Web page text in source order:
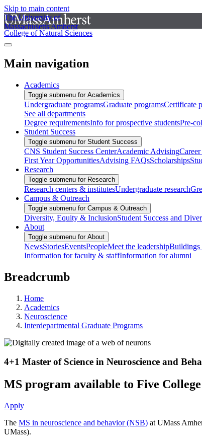
Skip to main content
The University of
Massachusetts Amherst
College of Natural Sciences
Main navigation
Academics
Toggle submenu for Academics
Undergraduate programsGraduate programsCertificate
See all departments
Degree requirementsInfo for prospective studentsPre-
Student Success
Toggle submenu for Student Success
CNS Student Success CenterAcademic Advising
First Year OpportunitiesAdvising FAQsScholarships
Research
Toggle submenu for Research
Research centers & institutesUndergraduate research
Campus & Outreach
Toggle submenu for Campus & Outreach
Diversity, Equity & InclusionStudent Success and
About
Toggle submenu for About
NewsStoriesEventsPeopleMeet the leadershipBuildings
Information for faculty & staffInformation for alumni
Breadcrumb
Home
Academics
Neuroscience
Interdepartmental Graduate Programs
4+1 Master of Science in Neuroscience and
MS program available to Five
Apply
The MS in neuroscience and behavior (NSB) at UMass
UMass).